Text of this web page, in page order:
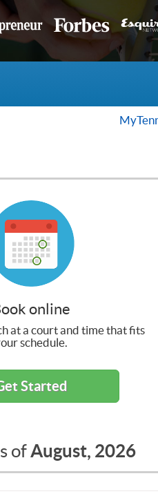
online
at a court and time that fits
schedule.
Started
ofAugust, 2026